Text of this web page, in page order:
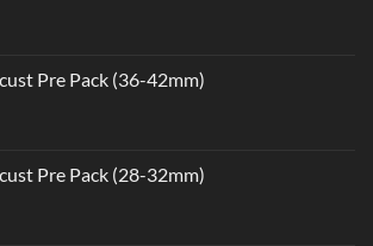
Pre Pack (36-42mm)
Pre Pack (28-32mm)